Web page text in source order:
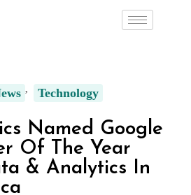
Technology
Named Google
Of The Year
& Analytics In